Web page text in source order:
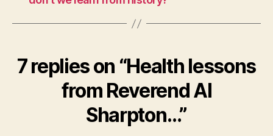
7 replies on “Health lessons
from Reverend Al
Sharpton…”